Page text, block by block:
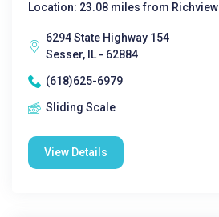
Location: 23.08 miles from Richview
6294 State Highway 154
Sesser, IL - 62884
(618)625-6979
Sliding Scale
View Details